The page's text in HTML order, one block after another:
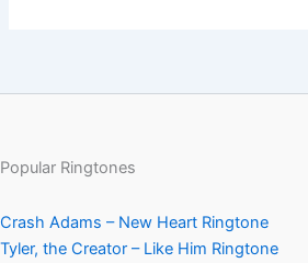
Popular Ringtones
Crash Adams – New Heart Ringtone
Tyler, the Creator – Like Him Ringtone